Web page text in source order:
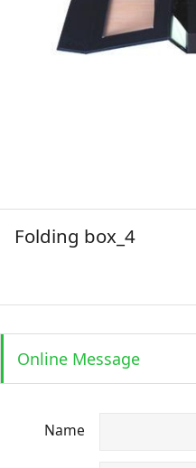
Folding box_4
Online Message
Name